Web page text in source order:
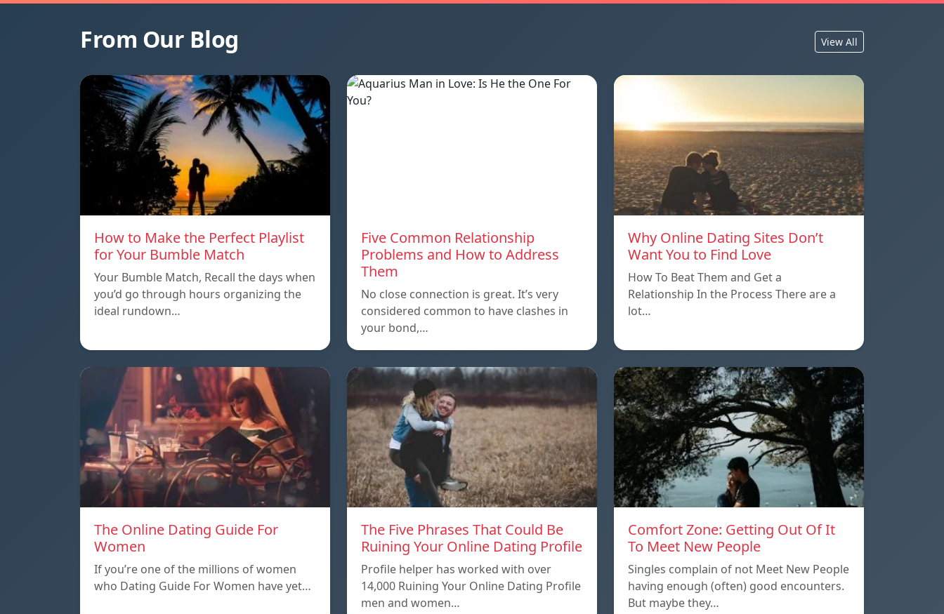
From Our Blog View All
How to Make the Perfect Playlist
for Your Bumble Match
Your Bumble Match, Recall the days when
you’d go through hours organizing the
ideal rundown…
Five Common Relationship
Problems and How to Address
Them
No close connection is great. It’s very
considered common to have clashes in
your bond,…
Why Online Dating Sites Don’t
Want You to Find Love
How To Beat Them and Get a
Relationship In the Process There are a
lot…
The Online Dating Guide For
Women
If you’re one of the millions of women
who Dating Guide For Women have yet…
The Five Phrases That Could Be
Ruining Your Online Dating Profile
Profile helper has worked with over
14,000 Ruining Your Online Dating Profile
men and women…
Comfort Zone: Getting Out Of It
To Meet New People
Singles complain of not Meet New People
having enough (often) good encounters.
But maybe they…